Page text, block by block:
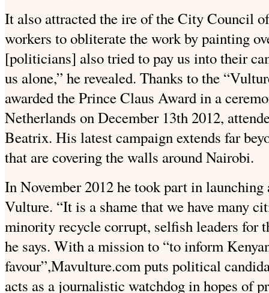
It also attracted the ire of the City Council
workers to obliterate the work by painting
[politicians] also tried to pay us into their
us alone,” he revealed. Thanks to the
awarded the Prince Claus Award in a
Netherlands on December 13th 2012,
Beatrix. His latest campaign extends far
that are covering the walls around Nairobi.
In November 2012 he took part in
Vulture. “It is a shame that we have many
minority recycle corrupt, selfish leaders for
he says. With a mission to “to inform
favour”,Mavulture.com puts political
acts as a journalistic watchdog in hopes of